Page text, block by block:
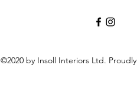
©2020 by Insoll Interiors Ltd.